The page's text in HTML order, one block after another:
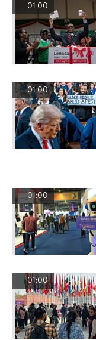
01:00
01:00
01:00
01:00